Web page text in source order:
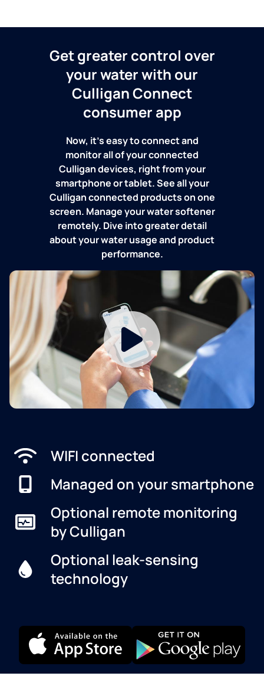
Get greater control over
your water with our
Culligan Connect
consumer app
Now, it's easy to connect and
monitor all of your connected
Culligan devices, right from your
smartphone or tablet. See all your
Culligan connected products on one
screen. Manage your water softener
remotely. Dive into greater detail
about your water usage and product
performance.
WIFI connected
Managed on your smartphone
Optional remote monitoring
by Culligan
Optional leak-sensing
technology